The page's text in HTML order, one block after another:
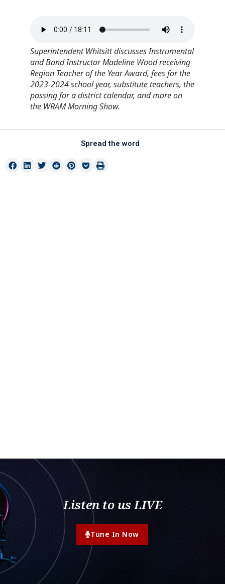
Superintendent Whitsitt discusses Instrumental
and Band Instructor Madeline Wood receiving
Region Teacher of the Year Award, fees for the
2023-2024 school year, substitute teachers, the
passing for a district calendar, and more on
the WRAM Morning Show.
Spread the word
Listen to us LIVE
Tune In Now